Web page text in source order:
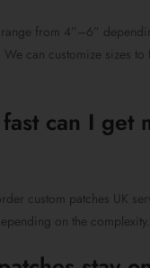
from 4”–6”
We can customize sizes
can I get
custom patches UK
on the complexity.